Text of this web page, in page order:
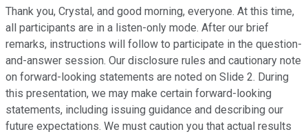
Thank you, Crystal, and good morning, everyone. At this time,
all participants are in a listen-only mode. After our brief
remarks, instructions will follow to participate in the question-
and-answer session. Our disclosure rules and cautionary note
on forward-looking statements are noted on Slide 2. During
this presentation, we may make certain forward-looking
statements, including issuing guidance and describing our
future expectations. We must caution you that actual results